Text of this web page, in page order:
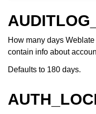
How many days
contain info about
Defaults to 180 days.